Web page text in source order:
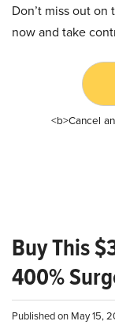
Don’t miss out
now and take
<b>Cancel
Buy This
400%
Published on May 15,